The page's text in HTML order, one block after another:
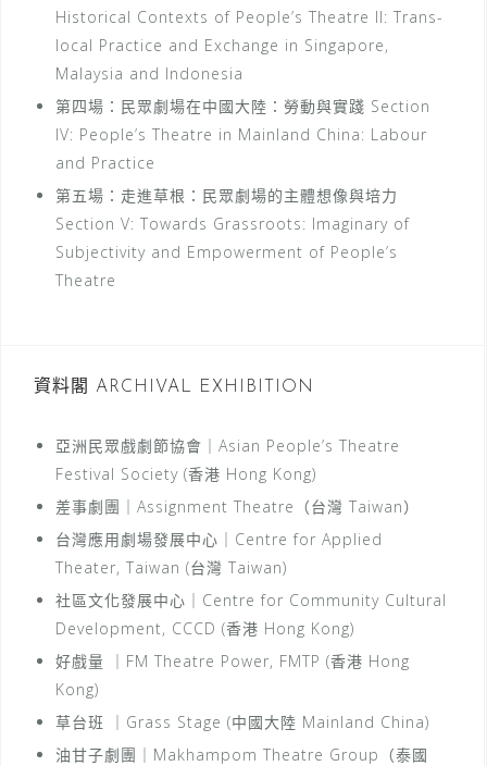
Historical Contexts of People’s Theatre II: Trans-
local Practice and Exchange in Singapore,
Malaysia and Indonesia
第四場：民眾劇場在中國大陸：勞動與實踐 Section
IV: People’s Theatre in Mainland China: Labour
and Practice
第五場：走進草根：民眾劇場的主體想像與培力
Section V: Towards Grassroots: Imaginary of
Subjectivity and Empowerment of People’s
Theatre
資料閣 ARCHIVAL EXHIBITION
亞洲民眾戲劇節協會｜Asian People’s Theatre
Festival Society (香港 Hong Kong)
差事劇團｜Assignment Theatre（台灣 Taiwan）
台灣應用劇場發展中心｜Centre for Applied
Theater, Taiwan (台灣 Taiwan)
社區文化發展中心｜Centre for Community Cultural
Development, CCCD (香港 Hong Kong)
好戲量 ｜FM Theatre Power, FMTP (香港 Hong
Kong)
草台班 ｜Grass Stage (中國大陸 Mainland China)
油甘子劇團｜Makhampom Theatre Group（泰國